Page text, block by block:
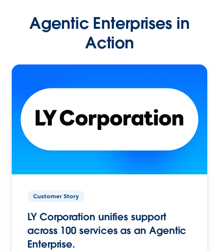
Agentic Enterprises in
Action
Customer Story
LY Corporation unifies support
across 100 services as an Agentic
Enterprise.